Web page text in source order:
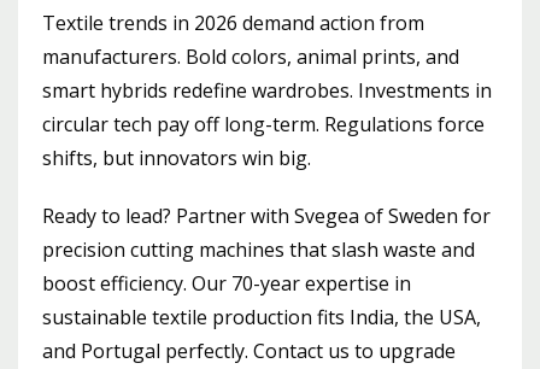
Textile trends in 2026 demand action from
manufacturers. Bold colors, animal prints, and
smart hybrids redefine wardrobes. Investments in
circular tech pay off long-term. Regulations force
shifts, but innovators win big.
Ready to lead? Partner with Svegea of Sweden for
precision cutting machines that slash waste and
boost efficiency. Our 70-year expertise in
sustainable textile production fits India, the USA,
and Portugal perfectly. Contact us to upgrade